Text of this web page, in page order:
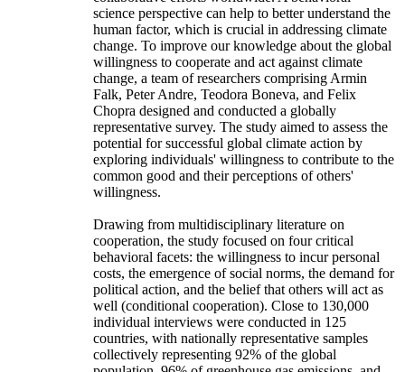
science perspective can help to better understand the
human factor, which is crucial in addressing climate
change. To improve our knowledge about the global
willingness to cooperate and act against climate
change, a team of researchers comprising Armin
Falk, Peter Andre, Teodora Boneva, and Felix
Chopra designed and conducted a globally
representative survey. The study aimed to assess the
potential for successful global climate action by
exploring individuals' willingness to contribute to the
common good and their perceptions of others'
willingness.
Drawing from multidisciplinary literature on
cooperation, the study focused on four critical
behavioral facets: the willingness to incur personal
costs, the emergence of social norms, the demand for
political action, and the belief that others will act as
well (conditional cooperation). Close to 130,000
individual interviews were conducted in 125
countries, with nationally representative samples
collectively representing 92% of the global